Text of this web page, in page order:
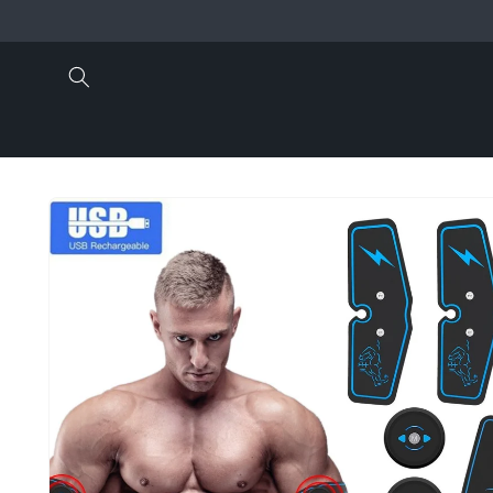
Skip to
product
information